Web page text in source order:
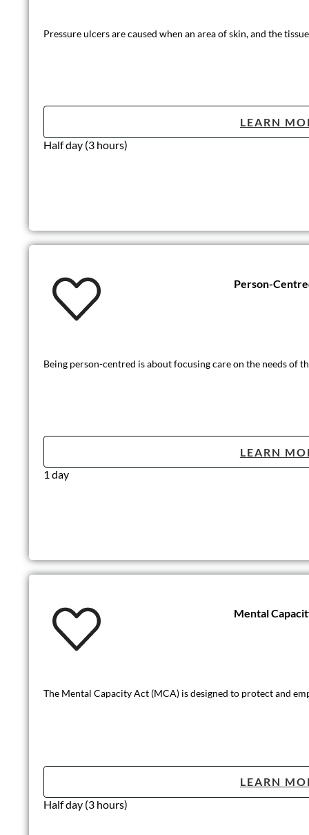
Pressure ulcers are caused when an area of skin, and the
LEARN
Half day (3 hours)
Person-
Being person-centred is about focusing care on the needs of
LEARN
1 day
Mental
The Mental Capacity Act (MCA) is designed to protect and
LEARN
Half day (3 hours)